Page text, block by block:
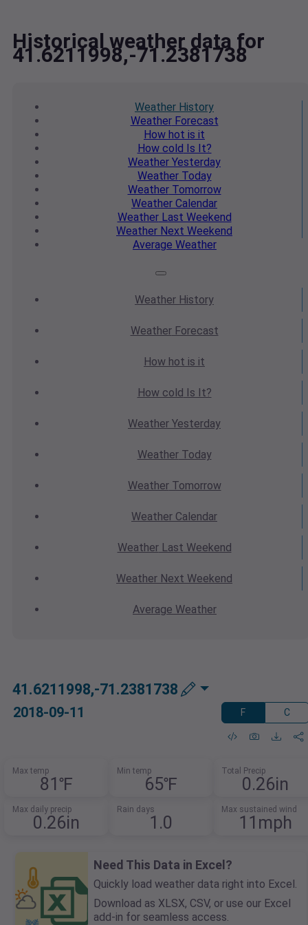
Historical weather data for
41.6211998,-71.2381738
Weather History
WeatherForecast
How hot is it
How cold Is It?
Weather Yesterday
WeatherToday
WeatherTomorrow
Weather Calendar
WeatherLast Weekend
Weather Next Weekend
Average Weather
Weather History
WeatherForecast
How hot is it
How cold Is It?
Weather Yesterday
WeatherToday
WeatherTomorrow
Weather Calendar
WeatherLast Weekend
Weather Next Weekend
Average Weather
41.6211998,-71.2381738
2018-09-11 F C
Max temp
81℉
Min temp
65℉
Total Precip
0.26in
Max daily precip
0.26in
Rain days
1.0
Max sustained wind
11mph
Need This Data in Excel?
Quickly load weather data right into Excel.
Download as XLSX, CSV, or use our Excel
add-in for seamless access.